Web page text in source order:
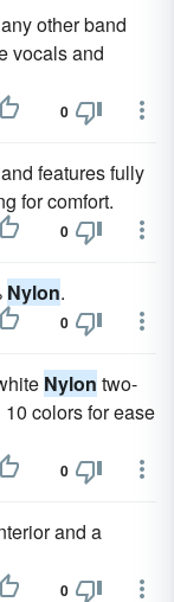
other band
vocals and
0
features fully
for comfort.
0
Nylon.
0
Nylon two-
colors for ease
0
and a
0